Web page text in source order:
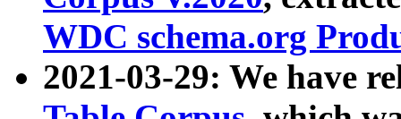
WDC schema.org
2021-03-29: We have